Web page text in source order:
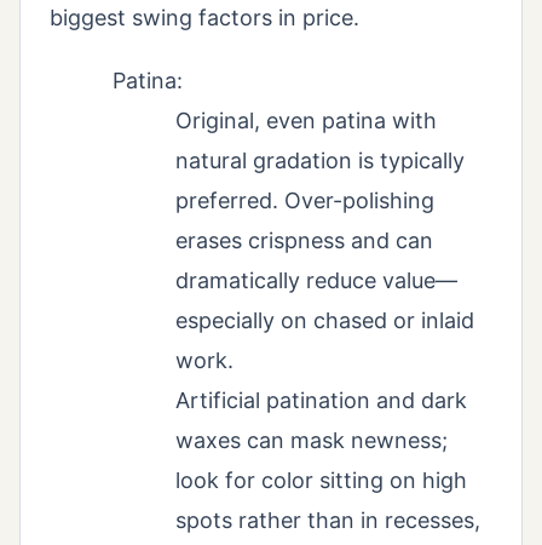
biggest swing factors in price.
Patina:
Original, even patina with
natural gradation is typically
preferred. Over-polishing
erases crispness and can
dramatically reduce value—
especially on chased or inlaid
work.
Artificial patination and dark
waxes can mask newness;
look for color sitting on high
spots rather than in recesses,